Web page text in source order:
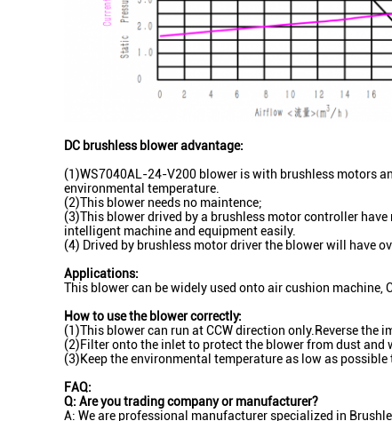
DC brushless blower advantage:
(1)WS7040AL-24-V200 blower is with brushless motors
environmental temperature.
(2)This blower needs no maintence;
(3)This blower drived by a brushless motor controller
intelligent machine and equipment easily.
(4) Drived by brushless motor driver the blower will have
Applications:
This blower can be widely used onto air cushion machine,
How to use the blower correctly:
(1)This blower can run at CCW direction only.Reverse
(2)Filter onto the inlet to protect the blower from dust and
(3)Keep the environmental temperature as low as
FAQ:
Q: Are you trading company or manufacturer?
A: We are professional manufacturer specialized in